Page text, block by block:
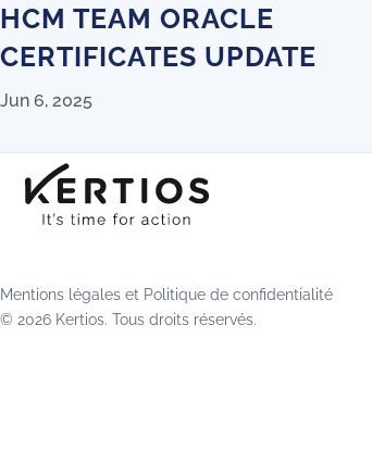
HCM TEAM ORACLE
CERTIFICATES UPDATE
Jun 6, 2025
Mentions légales et Politique de confidentialité
© 2026 Kertios. Tous droits réservés.